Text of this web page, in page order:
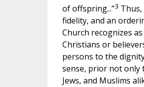
of offspring...”3
fidelity, and an
Church recognizes
Christians or
persons to the
sense, prior not only
Jews, and Muslims